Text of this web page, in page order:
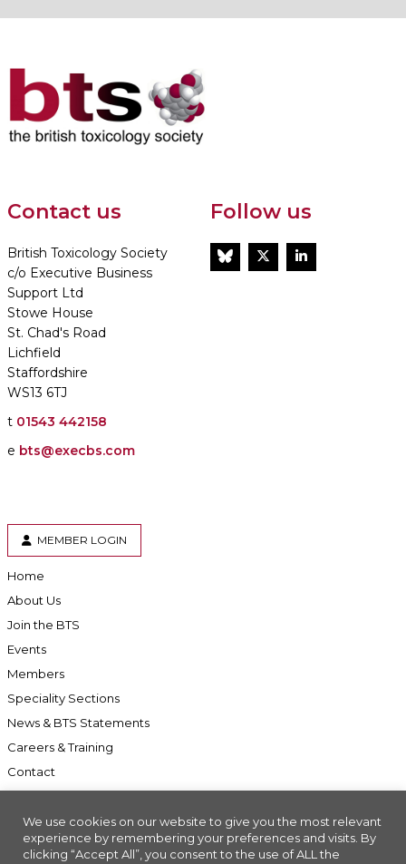
Contact us
British Toxicology Society
c/o Executive Business
Support Ltd
Stowe House
St. Chad's Road
Lichfield
Staffordshire
WS13 6TJ
t 01543 442158
e bts@execbs.com
Follow us
BlueSkyTwitterLinkedIn
MEMBER LOGIN
Home
About Us
Join the BTS
Events
Members
Speciality Sections
News & BTS Statements
Careers & Training
Contact
Accessibility
We use cookies on our website to give you the most relevant
experience by remembering your preferences and visits. By
clicking “Accept All”, you consent to the use of ALL the